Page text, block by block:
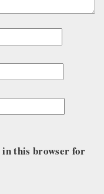
in this browser for